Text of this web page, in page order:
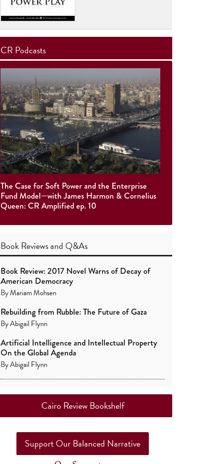
CR Podcasts
The Case for Soft Power and the Enterprise
Fund Model—with James Harmon & Cornelius
Queen: CR Amplified ep. 10
Book Reviewsand Q&As
Book Review: 2017 Novel Warns of Decay of
American Democracy
ByMariam Mohsen
Rebuilding from Rubble: The Future of Gaza
ByAbigail Flynn
Artificial Intelligence and Intellectual Property
On the Global Agenda
ByAbigail Flynn
Cairo Review Bookshelf
Support Our Balanced Narrative